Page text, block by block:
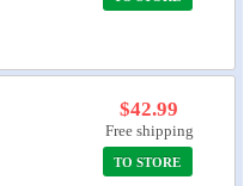
$42.99
Free shipping
TO STORE